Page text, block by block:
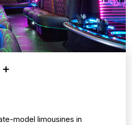
model limousines in